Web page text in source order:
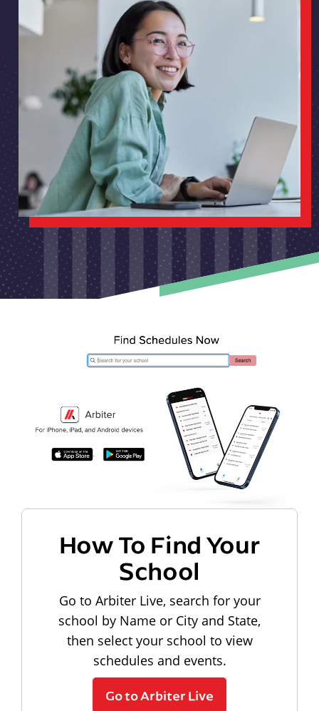
How To Find Your
School
Go to Arbiter Live, search for your
school by Name or City and State,
then select your school to view
schedules and events.
Go to Arbiter Live